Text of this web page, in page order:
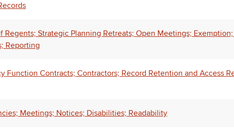
Regents; Strategic Planning Retreats; Open Meetings;
Reporting
Function Contracts; Contractors; Record Retention and Access
Meetings; Notices; Disabilities; Readability